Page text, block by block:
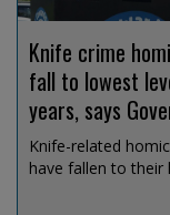
Knife crime
fall to lowest
years, says
Knife-related
have fallen to their